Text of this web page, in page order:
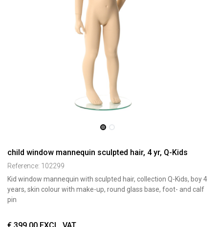
child window mannequin sculpted hair, 4 yr, Q-Kids
Reference: 102299
Kid window mannequin with sculpted hair, collection Q-Kids, boy 4
years, skin colour with make-up, round glass base, foot- and calf
pin